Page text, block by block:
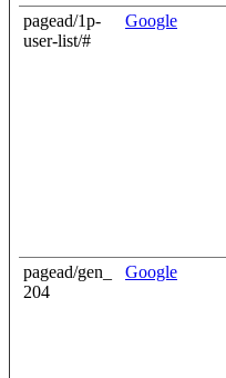
pagead/1p-
user-list/#
Google
pagead/gen_
204
Google